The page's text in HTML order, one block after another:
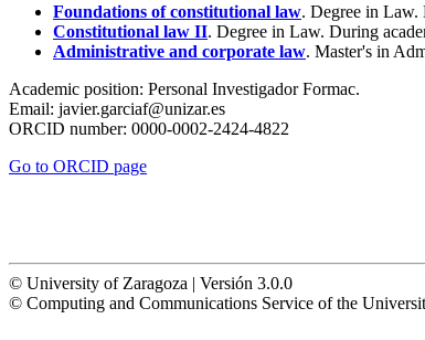
Foundations of constitutional law. Degree in Law.
Constitutional law II. Degree in Law. During
Administrative and corporate law. Master's in
Academic position: Personal Investigador Formac.
Email: javier.garciaf@unizar.es
ORCID number: 0000-0002-2424-4822
Go to ORCID page
© University of Zaragoza | Versión 3.0.0
© Computing and Communications Service of the